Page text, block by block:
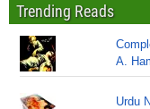
Trending Reads
A.
Urdu